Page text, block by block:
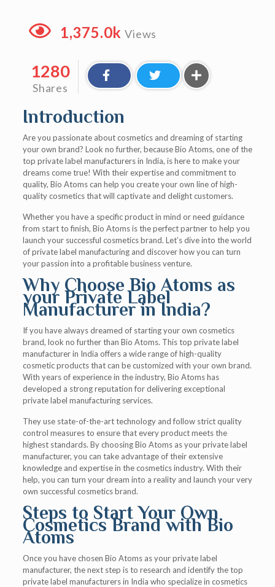
1,375.0k Views
1280
Shares
Introduction
Are you passionate about cosmetics and dreaming of starting
your own brand? Look no further, because Bio Atoms, one of the
top private label manufacturers in India, is here to make your
dreams come true! With their expertise and commitment to
quality, Bio Atoms can help you create your own line of high-
quality cosmetics that will captivate and delight customers.
Whether you have a specific product in mind or need guidance
from start to finish, Bio Atoms is the perfect partner to help you
launch your successful cosmetics brand. Let’s dive into the world
of private label manufacturing and discover how you can turn
your passion into a profitable business venture.
Why Choose Bio Atoms as
your Private Label
Manufacturer in India?
If you have always dreamed of starting your own cosmetics
brand, look no further than Bio Atoms. This top private label
manufacturer in India offers a wide range of high-quality
cosmetic products that can be customized with your own brand.
With years of experience in the industry, Bio Atoms has
developed a strong reputation for delivering exceptional
private label manufacturing services.
They use state-of-the-art technology and follow strict quality
control measures to ensure that every product meets the
highest standards. By choosing Bio Atoms as your private label
manufacturer, you can take advantage of their extensive
knowledge and expertise in the cosmetics industry. With their
help, you can turn your dream into a reality and launch your very
own successful cosmetics brand.
Steps to Start Your Own
Cosmetics Brand with Bio
Atoms
Once you have chosen Bio Atoms as your private label
manufacturer, the next step is to research and identify the top
private label manufacturers in India who specialize in cosmetics